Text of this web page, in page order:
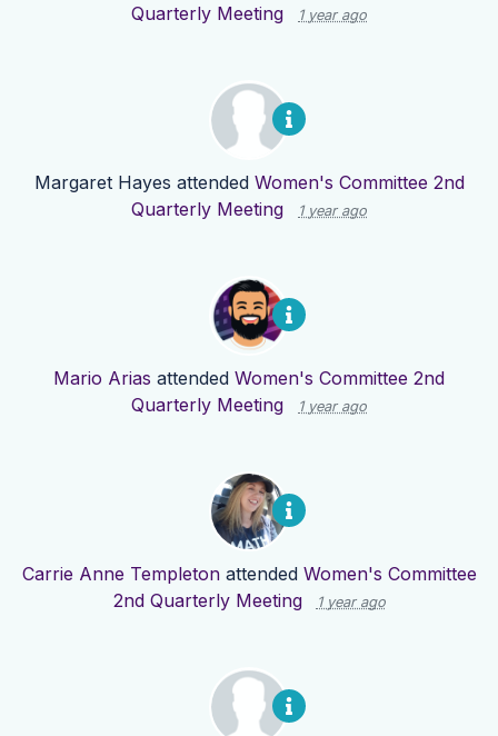
Quarterly Meeting
1 year ago
Margaret Hayes attended Women's Committee 2nd
Quarterly Meeting
1 year ago
Mario Arias attended Women's Committee 2nd
Quarterly Meeting
1 year ago
Carrie Anne Templetonattended Women's Committee
2nd Quarterly Meeting
1 year ago